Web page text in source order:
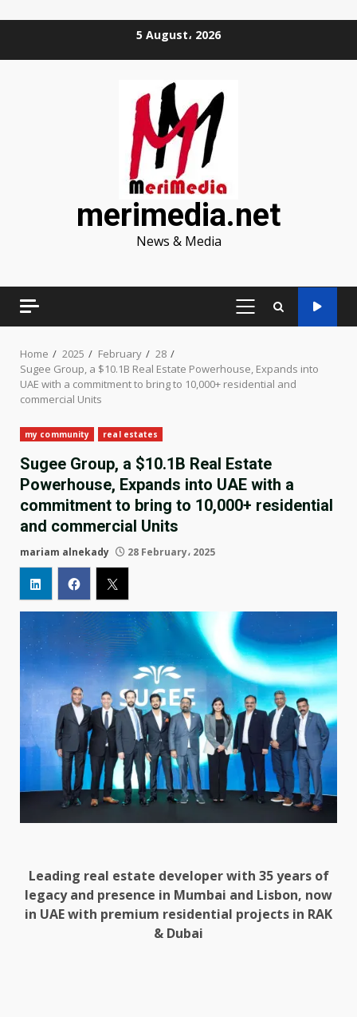
5 August، 2026
merimedia.net
News & Media
PRIMARY
Home 2025 February
28
Sugee Group, a $10.1B Real Estate Powerhouse, Expands into
UAE with a commitment to bring to 10,000+ residential and
commercial Units
my community real estates
Sugee Group, a $10.1B Real Estate
Powerhouse, Expands into UAE with a
commitment to bring to 10,000+ residential
and commercial Units
mariam alnekady 28 February، 2025
Leading real estate developer with 35 years of
legacy and presence in Mumbai and Lisbon, now
in UAE with premium residential projects in RAK
& Dubai